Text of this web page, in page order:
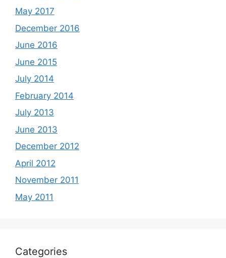
May 2017
December 2016
June 2016
June 2015
July 2014
February 2014
July 2013
June 2013
December 2012
April 2012
November 2011
May 2011
Categories